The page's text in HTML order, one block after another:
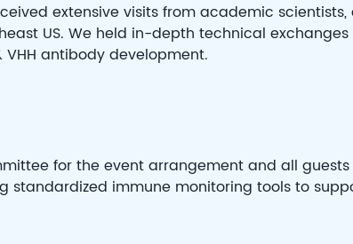
extensive visits from academic
US. We held in-depth technical
antibody development.
for the event arrangement and all
standardized immune monitoring tools to